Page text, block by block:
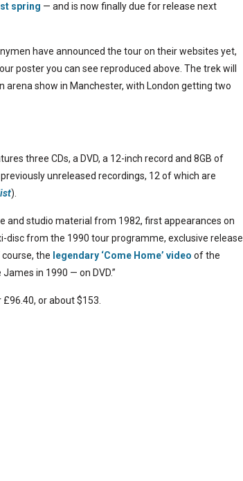
spring — and is now finally due for release next
have announced the tour on their websites yet,
poster you can see reproduced above. The trek will
arena show in Manchester, with London getting two
three CDs, a DVD, a 12-inch record and 8GB of
unreleased recordings, 12 of which are
).
and studio material from 1982, first appearances on
disc from the 1990 tour programme, exclusive release
the legendary ‘Come Home’ video of the
in 1990 — on DVD.”
£96.40, or about $153.